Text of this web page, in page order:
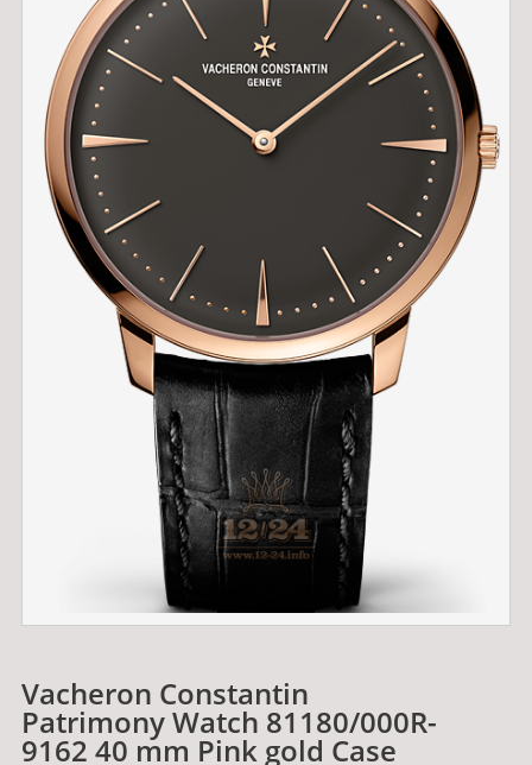
Vacheron Constantin
Patrimony Watch 81180/000R-
9162 40 mm Pink gold Case